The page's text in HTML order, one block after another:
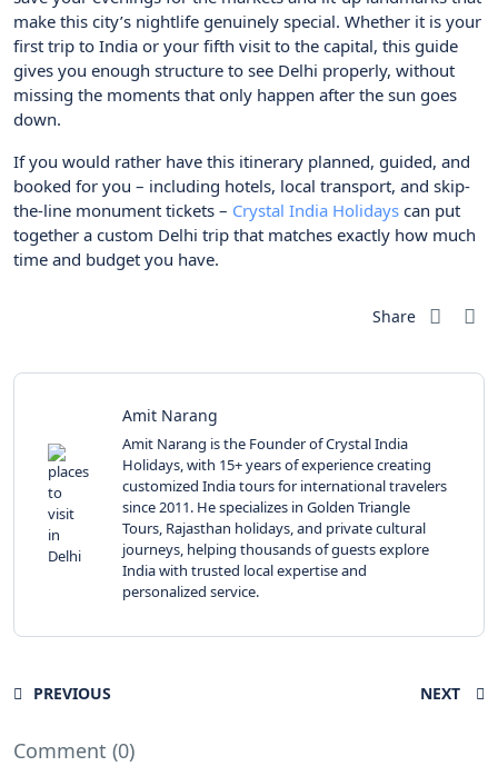
make this city’s nightlife genuinely special. Whether it is your
first trip to India or your fifth visit to the capital, this guide
gives you enough structure to see Delhi properly, without
missing the moments that only happen after the sun goes
down.
If you would rather have this itinerary planned, guided, and
booked for you – including hotels, local transport, and skip-
the-line monument tickets – Crystal India Holidays can put
together a custom Delhi trip that matches exactly how much
time and budget you have.
Share
Amit Narang
Amit Narang is the Founder of Crystal India
Holidays, with 15+ years of experience creating
customized India tours for international travelers
since 2011. He specializes in Golden Triangle
Tours, Rajasthan holidays, and private cultural
journeys, helping thousands of guests explore
India with trusted local expertise and
personalized service.
PREVIOUS NEXT
Comment (0)